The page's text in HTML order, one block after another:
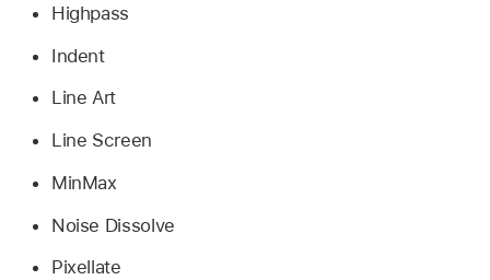
Highpass
Indent
Line Art
Line Screen
MinMax
Noise Dissolve
Pixellate